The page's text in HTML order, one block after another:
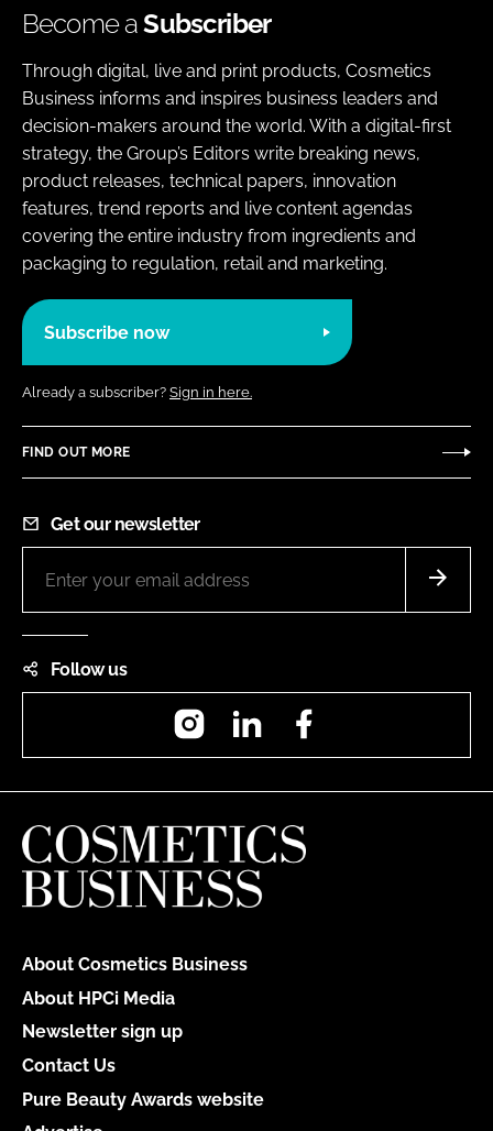
Become aSubscriber
Through digital, live and print products, Cosmetics
Business informs and inspires business leaders and
decision-makers around the world. With a digital-first
strategy, the Group’s Editors write breaking news,
product releases, technical papers, innovation
features, trend reports and live content agendas
covering the entire industry from ingredients and
packaging to regulation, retail and marketing.
Subscribe now
Already a subscriber? Sign in here.
FIND OUT MORE
Get our newsletter
Follow us
InstagramLinkedIn
About Cosmetics Business
About HPCi Media
Newsletter sign up
Contact Us
Pure Beauty Awards website